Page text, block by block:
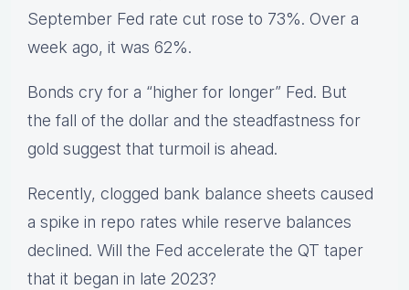
September Fed rate cut rose to 73%. Over a
week ago, it was 62%.
Bonds cry for a “higher for longer” Fed. But
the fall of the dollar and the steadfastness for
gold suggest that turmoil is ahead.
Recently, clogged bank balance sheets caused
a spike in repo rates while reserve balances
declined. Will the Fed accelerate the QT taper
that it began in late 2023?